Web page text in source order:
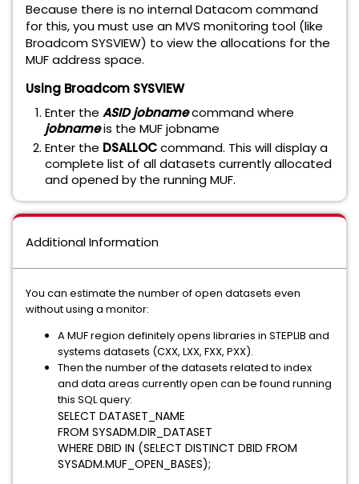
Because there is no internal Datacom command
for this, you must use an MVS monitoring tool (like
Broadcom SYSVIEW) to view the allocations for the
MUF address space.
Using Broadcom SYSVIEW
Enter the ASIDjobnamecommand where
jobnameis the MUF jobname
Enter the DSALLOCcommand. This will display a
complete list of all datasets currently allocated
and opened by the running MUF.
Additional Information
You can estimate the number of open datasets even
without using a monitor:
A MUF region definitely opens libraries in STEPLIB and
systems datasets (CXX, LXX, FXX, PXX).
Then the number of the datasets related to index
and data areas currently open can be found running
this SQL query:
SELECT DATASET_NAME
FROM SYSADM.DIR_DATASET
WHERE DBID IN (SELECT DISTINCT DBID FROM
SYSADM.MUF_OPEN_BASES);